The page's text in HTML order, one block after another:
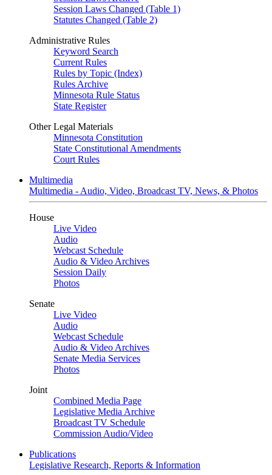
Session Laws Changed (Table 1)
Statutes Changed (Table 2)
Administrative Rules
Keyword Search
Current Rules
Rules by Topic (Index)
Rules Archive
Minnesota Rule Status
State Register
Other Legal Materials
Minnesota Constitution
State Constitutional Amendments
Court Rules
Multimedia
Multimedia - Audio, Video, Broadcast TV, News, & Photos
House
Live Video
Audio
Webcast Schedule
Audio & Video Archives
Session Daily
Photos
Senate
Live Video
Audio
Webcast Schedule
Audio & Video Archives
Senate Media Services
Photos
Joint
Combined Media Page
Legislative Media Archive
Broadcast TV Schedule
Commission Audio/Video
Publications
Legislative Research, Reports & Information